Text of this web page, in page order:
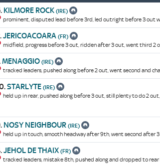
KILMORE ROCK (IRE)
prominent, disputed lead before 3rd, led outright before 3 out
JERICOACOARA (FR)
midfield, progress before 3 out, ridden after 3 out, went third 2
MENAGGIO (IRE)
tracked leaders, pushed along before 2 out, went second and
STARLYTE (IRE)
held up in rear, pushed along before 3 out, still plenty to do 2
NOSY NEIGHBOUR (IRE)
held up in touch, smooth headway after 9th, went second after
JEHOL DE THAIX (FR)
tracked leaders, mistake 8th, pushed along and dropped to